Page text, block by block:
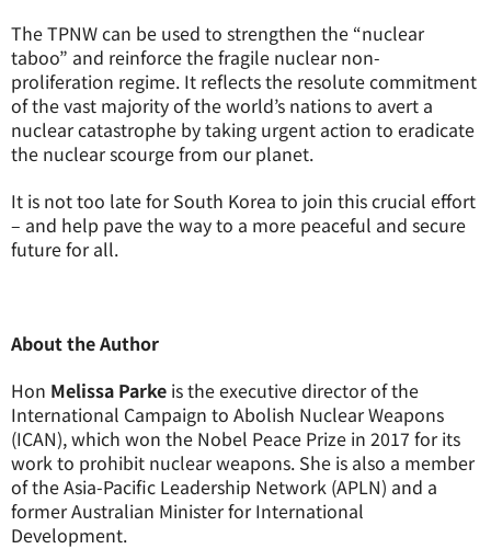
The TPNW can be used to strengthen the “nuclear
taboo” and reinforce the fragile nuclear non-
proliferation regime. It reflects the resolute commitment
of the vast majority of the world’s nations to avert a
nuclear catastrophe by taking urgent action to eradicate
the nuclear scourge from our planet.
It is not too late for South Korea to join this crucial effort
– and help pave the way to a more peaceful and secure
future for all.
About the Author
Hon Melissa Parke is the executive director of the
International Campaign to Abolish Nuclear Weapons
(ICAN), which won the Nobel Peace Prize in 2017 for its
work to prohibit nuclear weapons. She is also a member
of the Asia-Pacific Leadership Network (APLN) and a
former Australian Minister for International
Development.